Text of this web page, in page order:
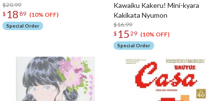
$20.99
$ 18 89 (10% OFF)
Special Order
Kawaiku Kakeru! Mini-kyara
Kakikata Nyumon
$16.99
$ 15 29 (10% OFF)
Special Order